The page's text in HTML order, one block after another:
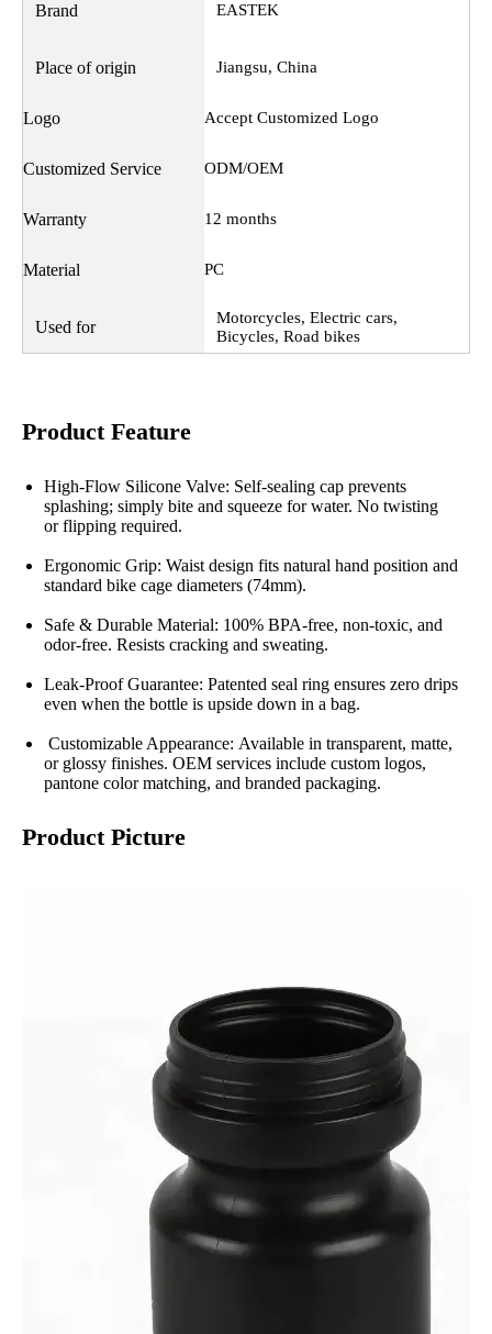
Brand EASTEK
Place of origin Jiangsu, China
Logo Accept Customized Logo
Customized Service ODM/OEM
Warranty 12 months
Material PC
Used for
Motorcycles, Electric cars,
Bicycles, Road bikes
Product Feature
High-Flow Silicone Valve: Self-sealing cap prevents
splashing; simply bite and squeeze for water. No twisting
or flipping required.
Ergonomic Grip: Waist design fits natural hand position and
standard bike cage diameters (74mm).
Safe & Durable Material: 100% BPA-free, non-toxic, and
odor-free. Resists cracking and sweating.
Leak-Proof Guarantee: Patented seal ring ensures zero drips
even when the bottle is upside down in a bag.
Customizable Appearance: Available in transparent, matte,
or glossy finishes. OEM services include custom logos,
pantone color matching, and branded packaging.
Product Picture